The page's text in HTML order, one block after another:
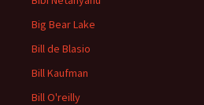
Big Bear Lake
Bill de Blasio
Bill Kaufman
Bill O'reilly